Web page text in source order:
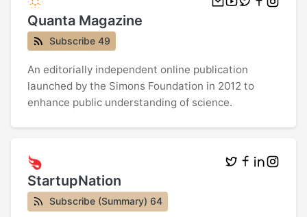
Quanta Magazine
Subscribe 49
An editorially independent online publication
launched by the Simons Foundation in 2012 to
enhance public understanding of science.
StartupNation
Subscribe (Summary) 64